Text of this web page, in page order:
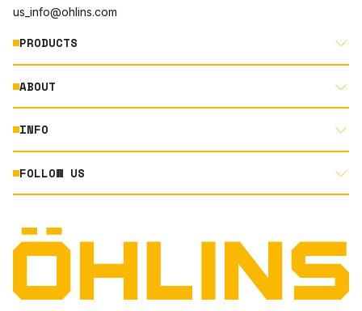
us_info@ohlins.com
PRODUCTS
MOTORCYCLE
AUTOMOTIVE
POWERSPORTS
ABOUT
ABOUT US
RACING
NORTH AMERICA DEALER APPLICATION
TERMS AND CONDITIONS
PRIVACY STATEMENT
INFO
DOCUMENT LIBRARY
TECHNOLOGY
ORIGINAL EQUIPMENT
FOLLOW US
INSTAGRAM
FACEBOOK